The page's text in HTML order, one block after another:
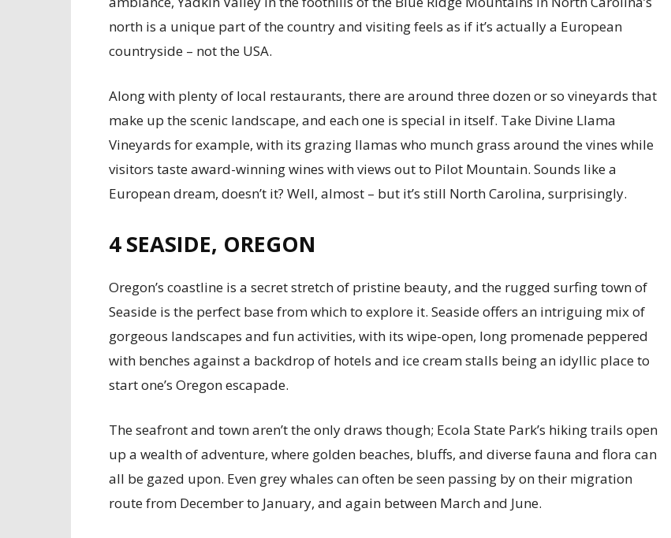
north is a unique part of the country and visiting feels as if it’s actually a European
countryside – not the USA.
Along with plenty of local restaurants, there are around three dozen or so vineyards that
make up the scenic landscape, and each one is special in itself. Take Divine Llama
Vineyards for example, with its grazing llamas who munch grass around the vines while
visitors taste award-winning wines with views out to Pilot Mountain. Sounds like a
European dream, doesn’t it? Well, almost – but it’s still North Carolina, surprisingly.
4SEASIDE, OREGON
Oregon’s coastline is a secret stretch of pristine beauty, and the rugged surfing town of
Seaside is the perfect base from which to explore it. Seaside offers an intriguing mix of
gorgeous landscapes and fun activities, with its wipe-open, long promenade peppered
with benches against a backdrop of hotels and ice cream stalls being an idyllic place to
start one’s Oregon escapade.
The seafront and town aren’t the only draws though; Ecola State Park’s hiking trails open
up a wealth of adventure, where golden beaches, bluffs, and diverse fauna and flora can
all be gazed upon. Even grey whales can often be seen passing by on their migration
route from December to January, and again between March and June.